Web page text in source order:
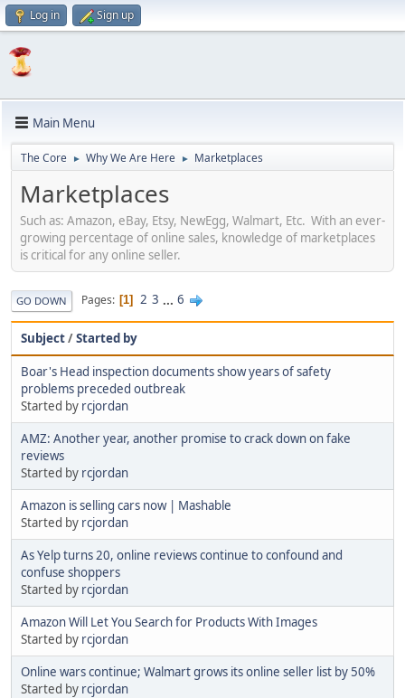
Log in Sign up
Main Menu
The Core ► Why We Are Here ► Marketplaces
Marketplaces
Such as: Amazon, eBay, Etsy, NewEgg, Walmart, Etc. With an ever-
growing percentage of online sales, knowledge of marketplaces
is critical for any online seller.
GO DOWN Pages 1 2 3 ... 6
Subject/Started by
Boar's Head inspection documents show years of safety
problems preceded outbreak
Started by rcjordan
AMZ: Another year, another promise to crack down on fake
reviews
Started by rcjordan
Amazon is selling cars now | Mashable
Started by rcjordan
As Yelp turns 20, online reviews continue to confound and
confuse shoppers
Started by rcjordan
Amazon Will Let You Search for Products With Images
Started by rcjordan
Online wars continue; Walmart grows its online seller list by 50%
Started by rcjordan